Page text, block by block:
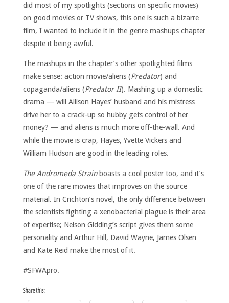
did most of my spotlights (sections on specific movies)
on good movies or TV shows, this one is such a bizarre
film, I wanted to include it in the genre mashups chapter
despite it being awful.
The mashups in the chapter’s other spotlighted films
make sense: action movie/aliens (Predator) and
copaganda/aliens (Predator II). Mashing up a domestic
drama — will Allison Hayes’ husband and his mistress
drive her to a crack-up so hubby gets control of her
money? — and aliens is much more off-the-wall. And
while the movie is crap, Hayes, Yvette Vickers and
William Hudson are good in the leading roles.
The Andromeda Strainboasts a cool poster too, and it’s
one of the rare movies that improves on the source
material. In Crichton’s novel, the only difference between
the scientists fighting a xenobacterial plague is their area
of expertise; Nelson Gidding’s script gives them some
personality and Arthur Hill, David Wayne, James Olsen
and Kate Reid make the most of it.
#SFWApro.
Share this: